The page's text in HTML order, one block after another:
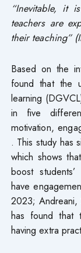
“Inevitable, it
teachers are
their teaching”
Based on the
found that the
learning
in five
motivation,
. This study has
which shows
boost
have
2023; Andreani,
has found that
having extra